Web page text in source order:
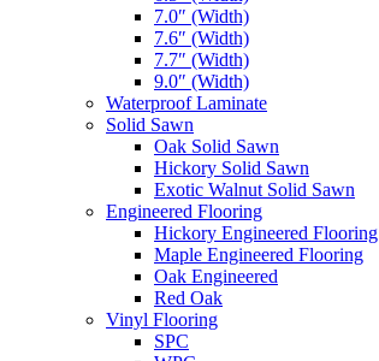
7.0″ (Width)
7.6″ (Width)
7.7″ (Width)
9.0″ (Width)
Waterproof Laminate
Solid Sawn
Oak Solid Sawn
Hickory Solid Sawn
Exotic Walnut Solid Sawn
Engineered Flooring
Hickory Engineered Flooring
Maple Engineered Flooring
Oak Engineered
Red Oak
Vinyl Flooring
SPC